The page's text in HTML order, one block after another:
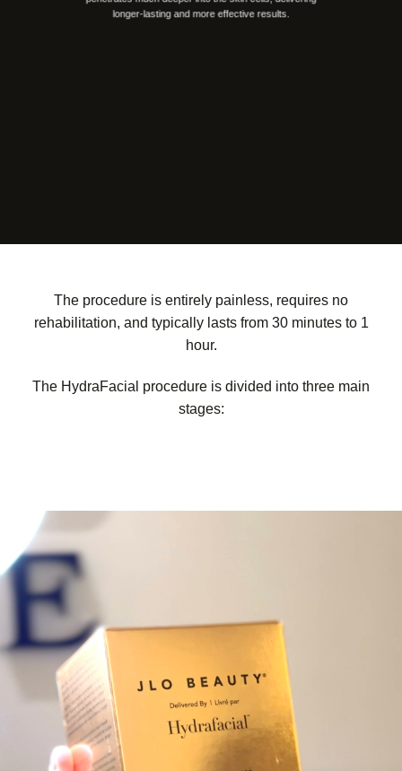
longer-lasting and more effective results.
The procedure is entirely painless, requires no
rehabilitation, and typically lasts from 30 minutes to 1
hour.
The HydraFacial procedure is divided into three main
stages: